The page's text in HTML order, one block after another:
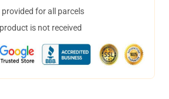
for all parcels
is not received